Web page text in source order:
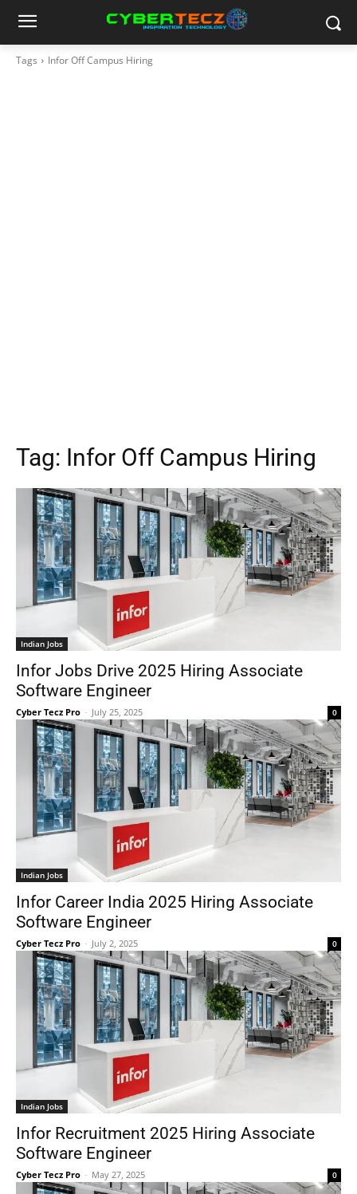
Tags Infor Off Campus Hiring
Tag: Infor Off Campus Hiring
Indian Jobs
Infor Jobs Drive 2025 Hiring Associate
Software Engineer
Cyber Tecz Pro - July 25, 2025 0
Indian Jobs
Infor Career India 2025 Hiring Associate
Software Engineer
Cyber Tecz Pro - July 2, 2025 0
Indian Jobs
Infor Recruitment 2025 Hiring Associate
Software Engineer
Cyber Tecz Pro - May 27, 2025 0